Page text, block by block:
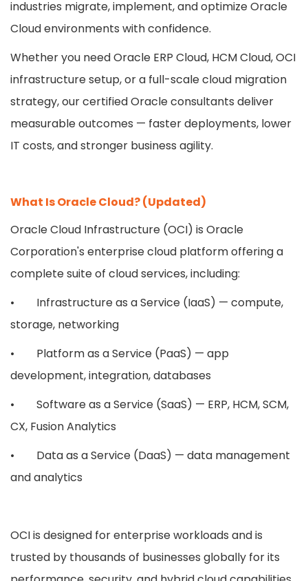
industries migrate, implement, and optimize Oracle
Cloud environments with confidence.
Whether you need Oracle ERP Cloud, HCM Cloud, OCI
infrastructure setup, or a full-scale cloud migration
strategy, our certified Oracle consultants deliver
measurable outcomes — faster deployments, lower
IT costs, and stronger business agility.
What Is Oracle Cloud? (Updated)
Oracle Cloud Infrastructure (OCI) is Oracle
Corporation's enterprise cloud platform offering a
complete suite of cloud services, including:
• Infrastructure as a Service (IaaS) — compute,
storage, networking
• Platform as a Service (PaaS) — app
development, integration, databases
• Software as a Service (SaaS) — ERP, HCM, SCM,
CX, Fusion Analytics
• Data as a Service (DaaS) — data management
and analytics
OCI is designed for enterprise workloads and is
trusted by thousands of businesses globally for its